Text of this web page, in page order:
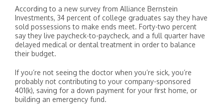
According to a new survey from Alliance Bernstein
Investments, 34 percent of college graduates say they have
sold possessions to make ends meet. Forty-two percent
say they live paycheck-to-paycheck, and a full quarter have
delayed medical or dental treatment in order to balance
their budget.
If you’re not seeing the doctor when you’re sick, you’re
probably not contributing to your company-sponsored
401(k), saving for a down payment for your first home, or
building an emergency fund.